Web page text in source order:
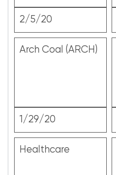
2/5/20
Arch Coal (ARCH)
1/29/20
Healthcare